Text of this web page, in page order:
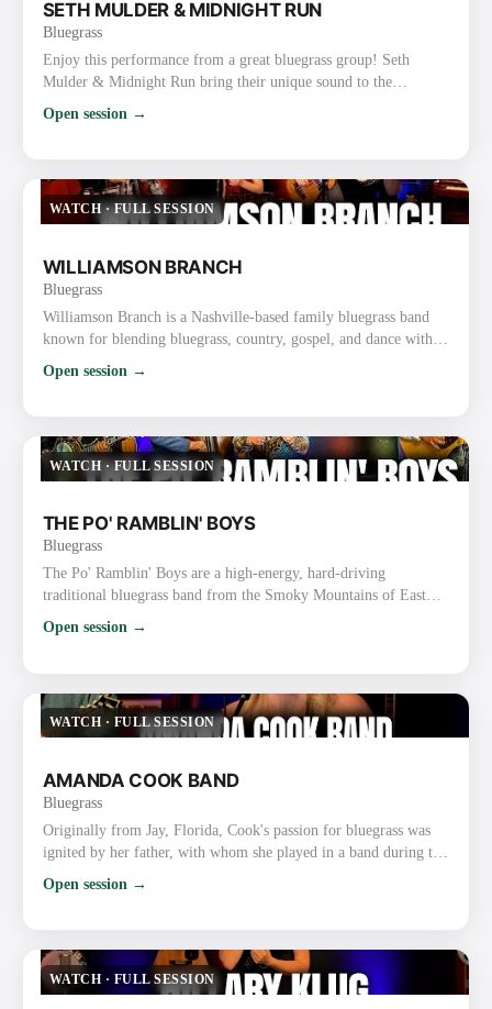
SETH MULDER & MIDNIGHT RUN
Bluegrass
Enjoy this performance from a great bluegrass group! Seth
Mulder & Midnight Run bring their unique sound to the
live music performance really showcases their talent and passion
Facebook: https://www.facebook.com/midnightrunbluegrass/
TikTok…
Open session →
WATCH·FULL SESSION
WILLIAMSON BRANCH
Bluegrass
Williamson Branch is a Nashville-based family bluegrass band
known for blending bluegrass, country, gospel, and dance with
features parents Kevin (guitar) and Debbie Williamson
Caroline Williamson (fiddle). Key Details About Williamson
Branch: Backgrou…
Open session →
WATCH·FULL SESSION
THE PO' RAMBLIN' BOYS
Bluegrass
The Po' Ramblin' Boys are a high-energy, hard-driving
traditional bluegrass band from the Smoky Mountains of East
area). Formed in 2014, they started as the house band at Ole
bluegrass. Style and Sound They deliver fast-paced, authentic
bluegra…
Open session →
WATCH · FULL SESSION
AMANDA COOK BAND
Bluegrass
Originally from Jay, Florida, Cook's passion for bluegrass was
ignited by her father, with whom she played in a band during the
with her audience, and distinctive vocal range, she quickly
Virginia, to not only sign a long term 5 album contract with …
Open session →
WATCH · FULL SESSION